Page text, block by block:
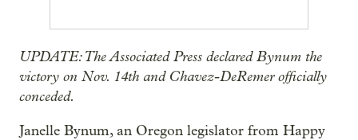
UPDATE: The Associated Press declared Bynum the
victory on Nov. 14th and Chavez-DeRemer officially
conceded.
Janelle Bynum, an Oregon legislator from Happy